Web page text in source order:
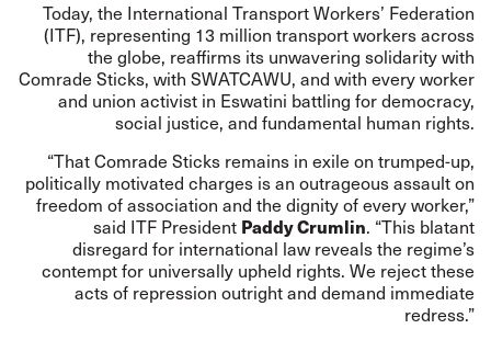
Today, the International Transport Workers’ Federation
(ITF), representing 13 million transport workers across
the globe, reaffirms its unwavering solidarity with
Comrade Sticks, with SWATCAWU, and with every worker
and union activist in Eswatini battling for democracy,
social justice, and fundamental human rights.
“That Comrade Sticks remains in exile on trumped-up,
politically motivated charges is an outrageous assault on
freedom of association and the dignity of every worker,”
said ITF President Paddy Crumlin. “This blatant
disregard for international law reveals the regime’s
contempt for universally upheld rights. We reject these
acts of repression outright and demand immediate
redress.”